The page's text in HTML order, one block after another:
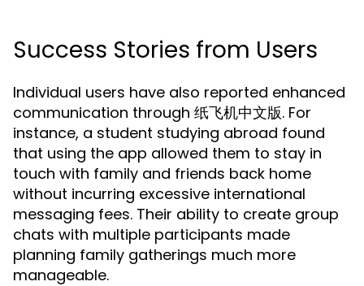
Success Stories from Users
Individual users have also reported enhanced
communication through 纸飞机中文版. For
instance, a student studying abroad found
that using the app allowed them to stay in
touch with family and friends back home
without incurring excessive international
messaging fees. Their ability to create group
chats with multiple participants made
planning family gatherings much more
manageable.